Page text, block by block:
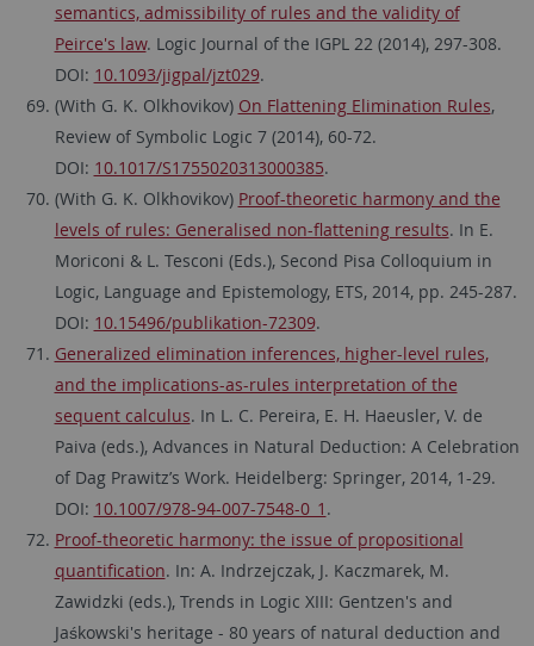
semantics, admissibility of rules and the validity of
Peirce's law. Logic Journal of the IGPL 22 (2014), 297-308.
DOI: 10.1093/jigpal/jzt029.
(With G. K. Olkhovikov) On Flattening Elimination Rules,
Review of Symbolic Logic 7 (2014), 60-72.
DOI: 10.1017/S1755020313000385.
(With G. K. Olkhovikov) Proof-theoretic harmony and the
levels of rules: Generalised non-flattening results. In E.
Moriconi & L. Tesconi (Eds.), Second Pisa Colloquium in
Logic, Language and Epistemology, ETS, 2014, pp. 245-287.
DOI: 10.15496/publikation-72309.
Generalized elimination inferences, higher-level rules,
and the implications-as-rules interpretation of the
sequent calculus. In L. C. Pereira, E. H. Haeusler, V. de
Paiva (eds.), Advances in Natural Deduction: A Celebration
of Dag Prawitz’s Work. Heidelberg: Springer, 2014, 1-29.
DOI: 10.1007/978-94-007-7548-0_1 .
Proof-theoretic harmony: the issue of propositional
quantification. In: A. Indrzejczak, J. Kaczmarek, M.
Zawidzki (eds.), Trends in Logic XIII: Gentzen's and
Jaśkowski's heritage - 80 years of natural deduction and